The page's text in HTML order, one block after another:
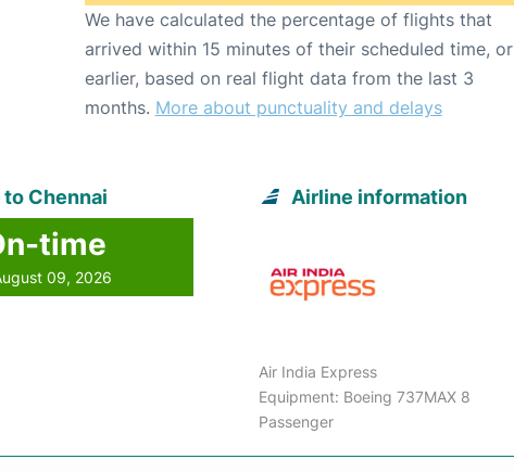
We have calculated the percentage of flights that
arrived within 15 minutes of their scheduled time, or
earlier, based on real flight data from the last 3
months. More about punctuality and delays
Chennai
time
09, 2026
Airline information
Air India Express
Equipment: Boeing 737MAX 8
Passenger